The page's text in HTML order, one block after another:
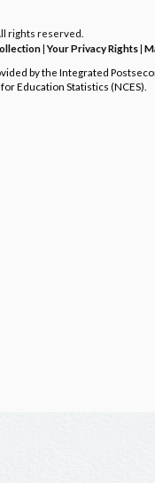
rights reserved.
|Your Privacy Rights|
by the Integrated
Education Statistics (NCES).